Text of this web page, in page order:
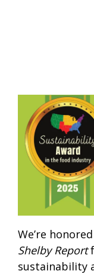
We’re
Shelby Report
sustainability